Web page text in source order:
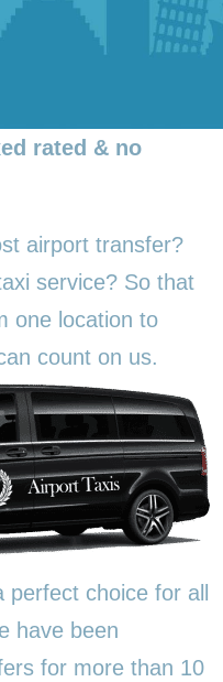
rated & no
airport transfer?
service? So that
one location to
count on us.
perfect choice for all
have been
for more than 10